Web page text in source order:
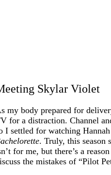
Skylar Violet
my body prepared for
for a distraction. Channel
I settled for watching
. Truly, this
for me, but there’s a
the mistakes of “Pilot